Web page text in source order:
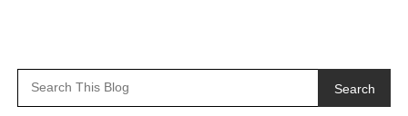
Search